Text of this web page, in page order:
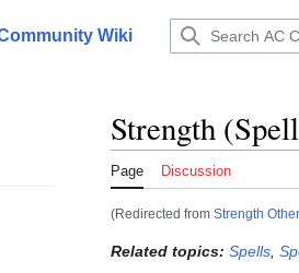
Wiki
Strength
Page Discussion
(Redirected from Strength
Related topics: Spells